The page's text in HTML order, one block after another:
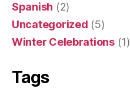
Spanish (2)
Uncategorized (5)
Winter Celebrations(1)
Tags